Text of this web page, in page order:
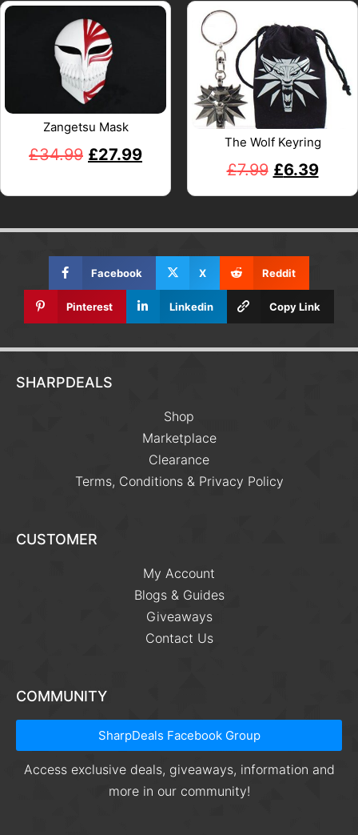
Zangetsu Mask
£34.99 £27.99
The Wolf Keyring
£7.99 £6.39
Facebook X Reddit
Pinterest Linkedin Copy Link
SHARPDEALS
Shop
Marketplace
Clearance
Terms, Conditions & Privacy Policy
CUSTOMER
My Account
Blogs & Guides
Giveaways
Contact Us
COMMUNITY
SharpDeals Facebook Group
Access exclusive deals, giveaways, information and
more in our community!